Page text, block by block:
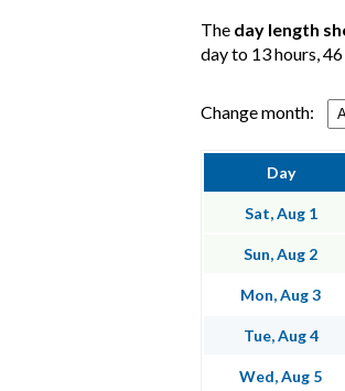
The day length
day to 13 hours,
Change month:
Day
Sat, Aug 1
Sun, Aug 2
Mon, Aug 3
Tue, Aug 4
Wed, Aug 5